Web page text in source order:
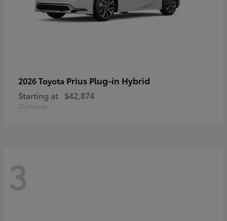
2026 Toyota Prius Plug-in Hybrid
Starting at $42,874
Disclosure
3